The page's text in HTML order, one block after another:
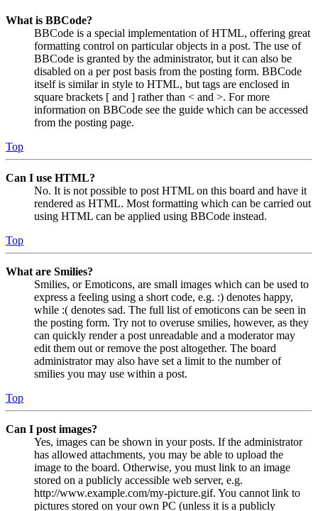
What is BBCode?
BBCode is a special implementation of HTML, offering great
formatting control on particular objects in a post. The use of
BBCode is granted by the administrator, but it can also be
disabled on a per post basis from the posting form. BBCode
itself is similar in style to HTML, but tags are enclosed in
square brackets [ and ] rather than < and >. For more
information on BBCode see the guide which can be accessed
from the posting page.
Top
Can I use HTML?
No. It is not possible to post HTML on this board and have it
rendered as HTML. Most formatting which can be carried out
using HTML can be applied using BBCode instead.
Top
What are Smilies?
Smilies, or Emoticons, are small images which can be used to
express a feeling using a short code, e.g. :) denotes happy,
while :( denotes sad. The full list of emoticons can be seen in
the posting form. Try not to overuse smilies, however, as they
can quickly render a post unreadable and a moderator may
edit them out or remove the post altogether. The board
administrator may also have set a limit to the number of
smilies you may use within a post.
Top
Can I post images?
Yes, images can be shown in your posts. If the administrator
has allowed attachments, you may be able to upload the
image to the board. Otherwise, you must link to an image
stored on a publicly accessible web server, e.g.
http://www.example.com/my-picture.gif. You cannot link to
pictures stored on your own PC (unless it is a publicly